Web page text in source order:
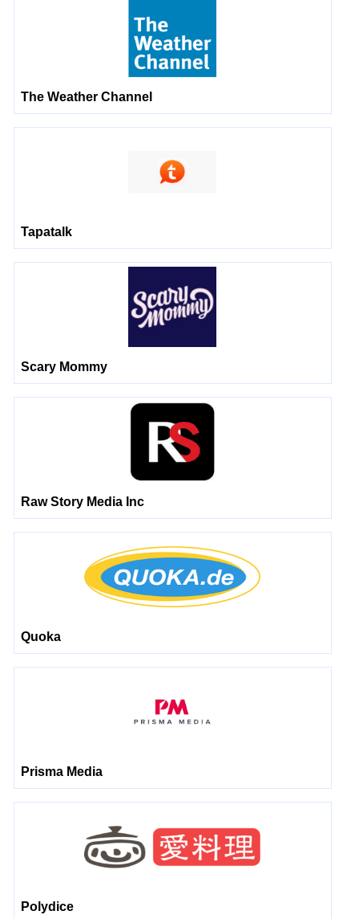
The Weather Channel
Tapatalk
Scary Mommy
Raw Story Media Inc
Quoka
Prisma Media
Polydice